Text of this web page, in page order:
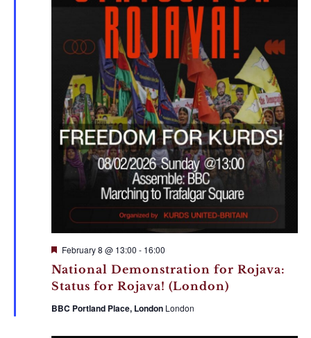
National Demonstration for Rojava:
Status for Rojava! (London)
Featured
February 8 @ 13:00 - 16:00
BBC Portland Place, London London